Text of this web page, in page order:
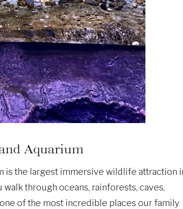
Aquarium
is the largest immersive wildlife attraction
through oceans, rainforests, caves,
of the most incredible places our family